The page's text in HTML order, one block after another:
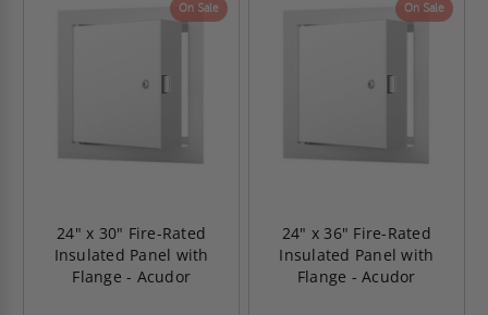
On Sale
24" x 30" Fire-Rated
Insulated Panel with
Flange - Acudor
On Sale
24" x 36" Fire-Rated
Insulated Panel with
Flange - Acudor